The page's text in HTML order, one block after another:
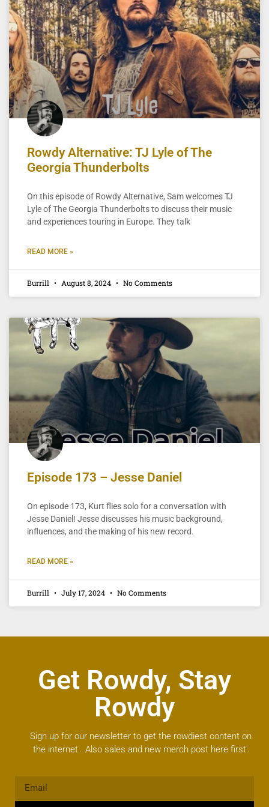
Rowdy Alternative: TJ Lyle of The
Georgia Thunderbolts
On this episode of Rowdy Alternative, Sam welcomes TJ
Lyle of The Georgia Thunderbolts to discuss their music
and experiences touring in Europe. They talk
READ MORE »
Burrill August 8, 2024 No Comments
Episode 173 – Jesse Daniel
On episode 173, Kurt flies solo for a conversation with
Jesse Daniel! Jesse discusses his music background,
influences, and the making of his new record.
READ MORE »
Burrill July 17, 2024 No Comments
Get Rowdy, Stay
Rowdy
Sign up for our newsletter to get the rowdiest content on
the internet. Also sales and new merch post here first.